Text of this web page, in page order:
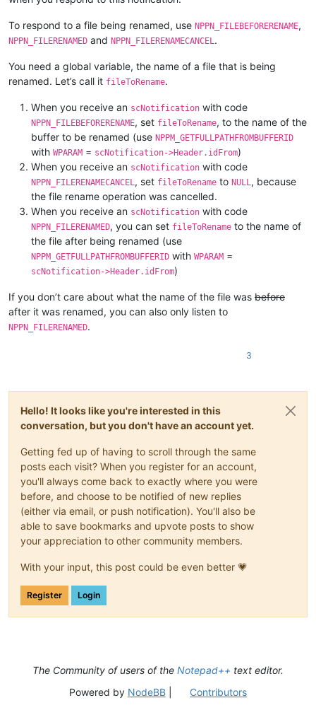
To respond to a file being renamed, use NPPN_FILEBEFORERENAME,
NPPN_FILERENAMED and NPPN_FILERENAMECANCEL.
You need a global variable, the name of a file that is being
renamed. Let’s call it fileToRename.
When you receive an scNotification with code
NPPN_FILEBEFORERENAME, set fileToRename, to the name of the
buffer to be renamed (use NPPM_GETFULLPATHFROMBUFFERID
with WPARAM = scNotification->Header.idFrom)
When you receive an scNotification with code
NPPN_FILERENAMECANCEL, set fileToRename to NULL, because
the file rename operation was cancelled.
When you receive an scNotification with code
NPPN_FILERENAMED, you can set fileToRename to the name of
the file after being renamed (use
NPPM_GETFULLPATHFROMBUFFERID with WPARAM =
scNotification->Header.idFrom)
If you don’t care about what the name of the file was before
after it was renamed, you can also only listen to
NPPN_FILERENAMED.
3
Hello! It looks like you're interested in this
conversation, but you don't have an account yet.
Getting fed up of having to scroll through the same
posts each visit? When you register for an account,
you'll always come back to exactly where you were
before, and choose to be notified of new replies
(either via email, or push notification). You'll also be
able to save bookmarks and upvote posts to show
your appreciation to other community members.
With your input, this post could be even better 💗
Register Login
The Community of users of the Notepad++ text editor.
Powered by NodeBB| Contributors